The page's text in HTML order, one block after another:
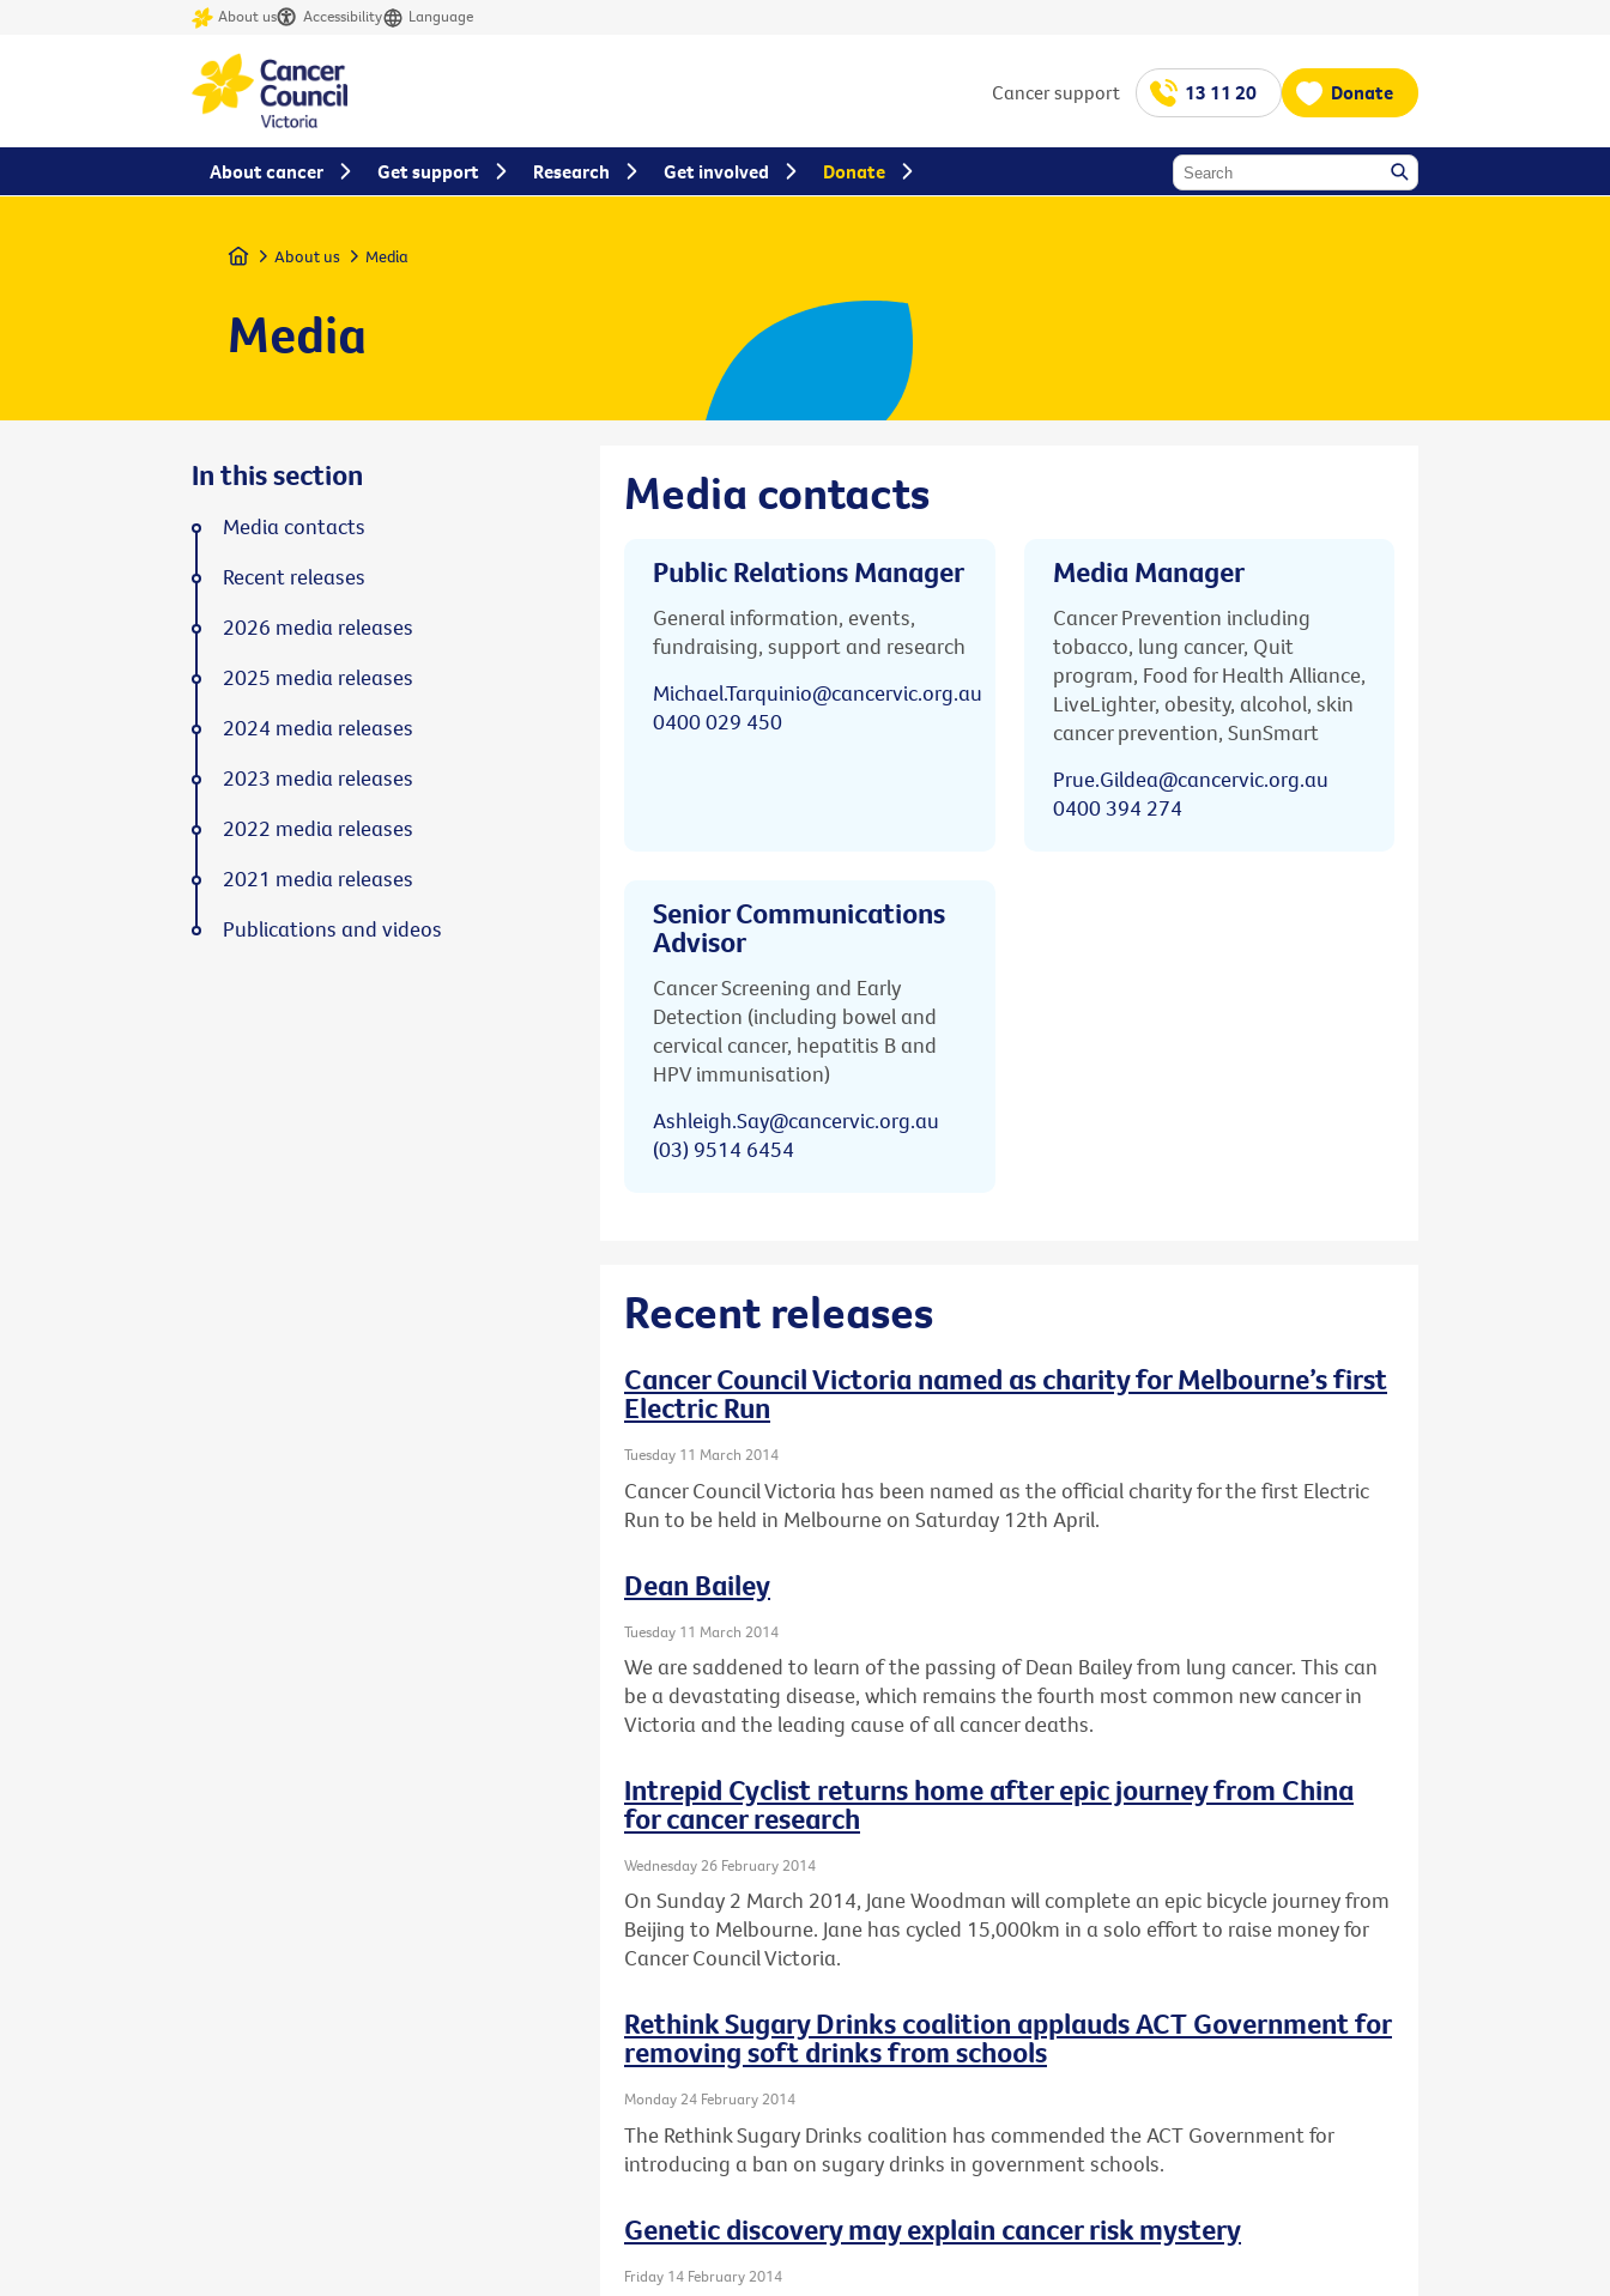
About us Accessibility Language
Cancer support 13 11 20 Donate
Home About us Media
Media
Media contacts
Public Relations Manager
General information, events,
fundraising, support and research
Michael.Tarquinio@cancervic.org.au
0400 029 450
Media Manager
Cancer Prevention including
tobacco, lung cancer, Quit
program, Food for Health Alliance,
LiveLighter, obesity, alcohol, skin
cancer prevention, SunSmart
Prue.Gildea@cancervic.org.au
0400 394 274
Senior Communications
Advisor
Cancer Screening and Early
Detection (including bowel and
cervical cancer, hepatitis B and
HPV immunisation)
Ashleigh.Say@cancervic.org.au
(03) 9514 6454
Recent releases
Cancer Council Victoria named as charity for Melbourne’s first
Electric Run
Tuesday 11 March 2014
Cancer Council Victoria has been named as the official charity for the first Electric
Run to be held in Melbourne on Saturday 12th April.
Dean Bailey
Tuesday 11 March 2014
We are saddened to learn of the passing of Dean Bailey from lung cancer. This can
be a devastating disease, which remains the fourth most common new cancer in
Victoria and the leading cause of all cancer deaths.
Intrepid Cyclist returns home after epic journey from China
for cancer research
Wednesday 26 February 2014
On Sunday 2 March 2014, Jane Woodman will complete an epic bicycle journey from
Beijing to Melbourne. Jane has cycled 15,000km in a solo effort to raise money for
Cancer Council Victoria.
Rethink Sugary Drinks coalition applauds ACT Government for
removing soft drinks from schools
Monday 24 February 2014
The Rethink Sugary Drinks coalition has commended the ACT Government for
introducing a ban on sugary drinks in government schools.
Genetic discovery may explain cancer risk mystery
Friday 14 February 2014
In this section
Media contacts
Recent releases
2026 media releases
2025 media releases
2024 media releases
2023 media releases
2022 media releases
2021 media releases
Publications and videos
About cancer Get support Research Get involved Donate